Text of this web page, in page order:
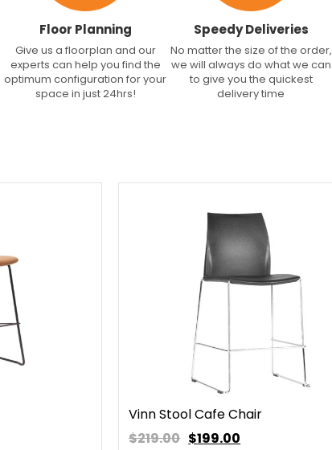
Floor Planning
Give us a floorplan and our
experts can help you find the
optimum configuration for your
space in just 24hrs!
Speedy Deliveries
No matter the size of the order,
we will always do what we can
to give you the quickest
delivery time
Vinn Stool Cafe Chair
$219.00 $199.00